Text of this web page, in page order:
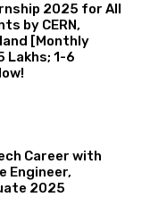
2025 for All
by CERN,
[Monthly
Lakhs; 1-6
Career with
Engineer,
2025